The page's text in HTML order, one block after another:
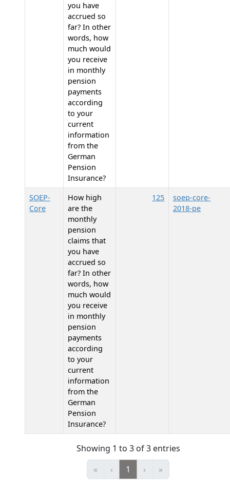
you have
accrued so
far? In other
words, how
much would
you receive
in monthly
pension
payments
according
to your
current
information
from the
German
Pension
Insurance?
SOEP-
Core
How high
are the
monthly
pension
claims that
you have
accrued so
far? In other
words, how
much would
you receive
in monthly
pension
payments
according
to your
current
information
from the
German
Pension
Insurance?
125
soep-core-
2018-pe
Showing 1 to 3 of 3 entries
«
‹ 1 › »